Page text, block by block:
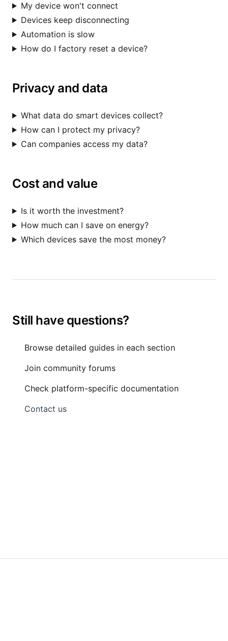
My device won't connect
Devices keep disconnecting
Automation is slow
How do I factory reset a device?
Privacy and data
What data do smart devices collect?
How can I protect my privacy?
Can companies access my data?
Cost and value
Is it worth the investment?
How much can I save on energy?
Which devices save the most money?
Still have questions?
Browse detailed guides in each section
Join community forums
Check platform-specific documentation
Contact us